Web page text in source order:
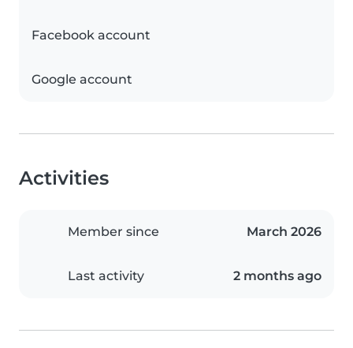
Facebook account
Google account
Activities
Member since March 2026
Last activity 2 months ago